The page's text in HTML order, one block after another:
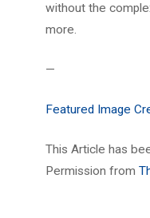
without the
more.
—
Featured Image
This Article has
Permission from